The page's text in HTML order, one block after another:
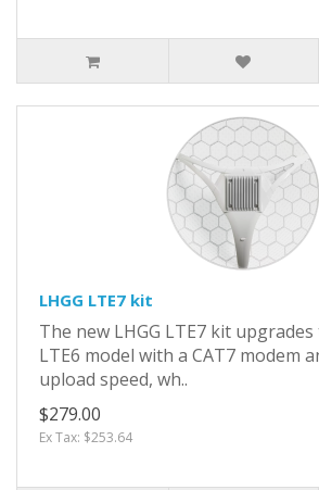
LHGG LTE7 kit
The new LHGG LTE7 kit
LTE6 model with a CAT7 modem
upload speed, wh..
$279.00
Ex Tax: $253.64